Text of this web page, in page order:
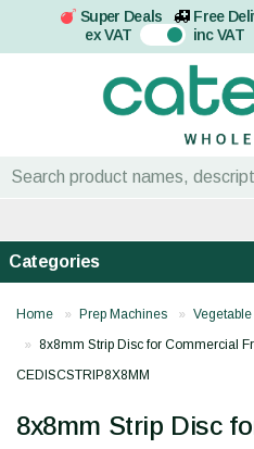
Super Deals Free
ex VAT On inc VAT
Categories
Home Prep Machines
8x8mm Strip Disc for Commercial
CEDISCSTRIP8X8MM
8x8mm Strip Disc